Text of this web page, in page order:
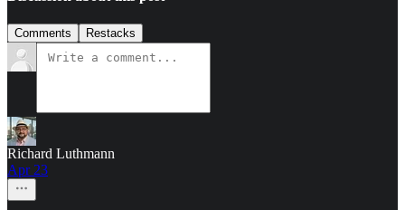
Comments Restacks
Richard Luthmann
Apr 23